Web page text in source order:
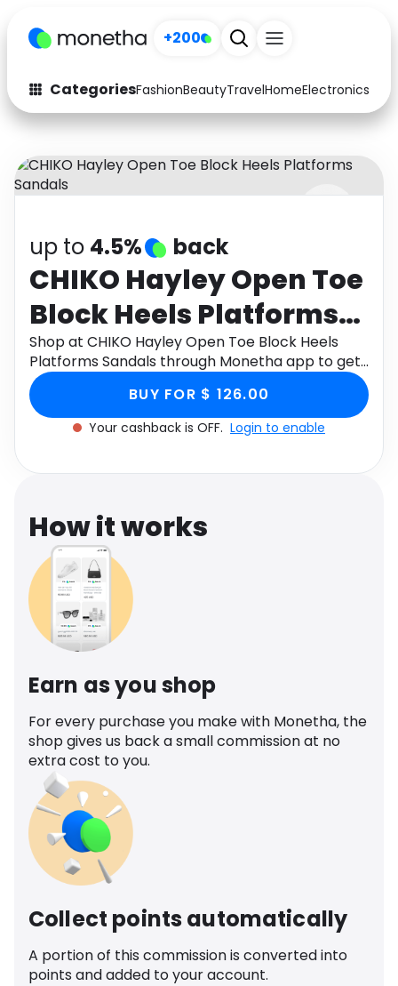
+200
CategoriesFashionBeautyTravelHomeElectronics
Fashion
Arts & Crafts
Auto Baby & Kids
Electronics Education
Activities Food
Gifts Home
Media Music
Software
up to 4.5% back
CHIKO Hayley Open Toe
Block Heels Platforms
Sandals
Shop at CHIKO Hayley Open Toe Block Heels
Platforms Sandals through Monetha app to get
cashback.
BUY FOR $ 126.00
Your cashback is OFF. Login to enable
How it works
Earn as you shop
For every purchase you make with Monetha, the
shop gives us back a small commission at no
extra cost to you.
Collect points automatically
A portion of this commission is converted into
points and added to your account.